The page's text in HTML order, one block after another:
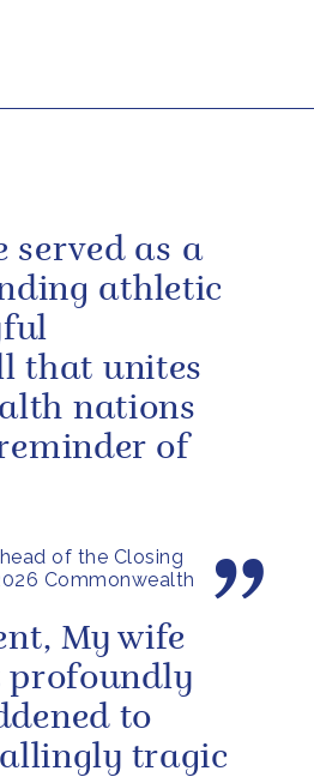
of the Closing
Commonwealth
served as a
athletic
that unites
nations
of
My wife
profoundly
to
tragic